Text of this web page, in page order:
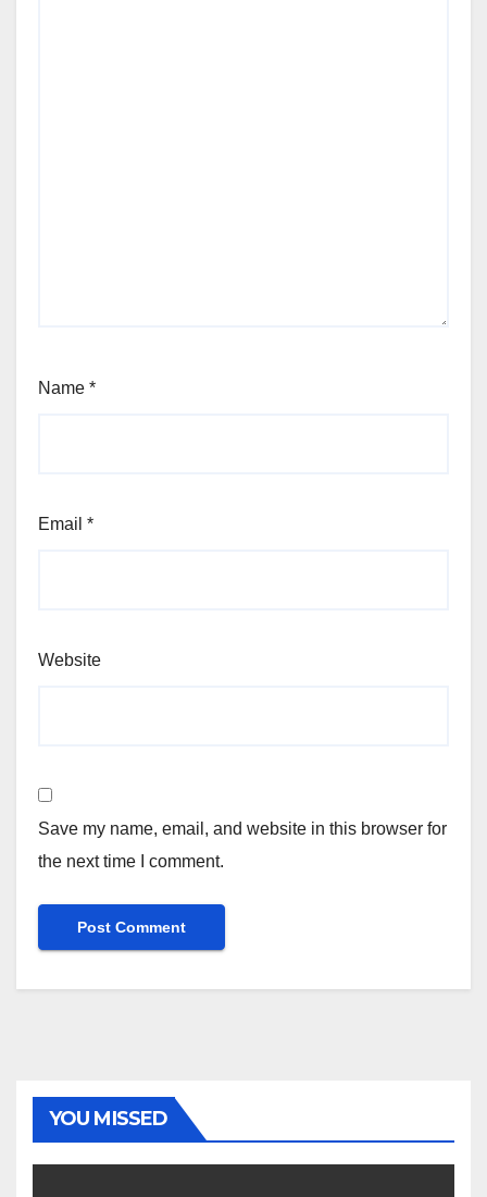
Name *
Email *
Website
Save my name, email, and website in this browser for
the next time I comment.
YOU MISSED